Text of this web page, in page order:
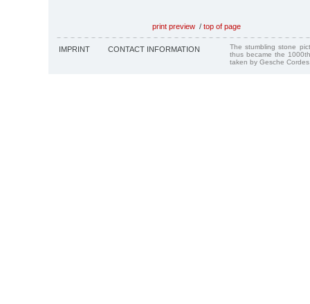
print preview / top of page
IMPRINT CONTACT INFORMATION
The stumbling stone
thus became the
taken by Gesche